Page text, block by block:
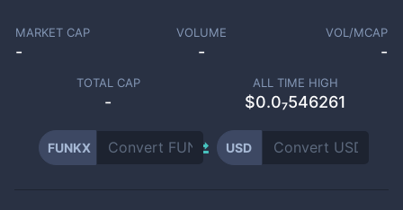
MARKET CAP
-
VOLUME
-
VOL/MCAP
-
TOTAL CAP
-
ALL TIME HIGH
$0.0₇546261
FUNKX USD